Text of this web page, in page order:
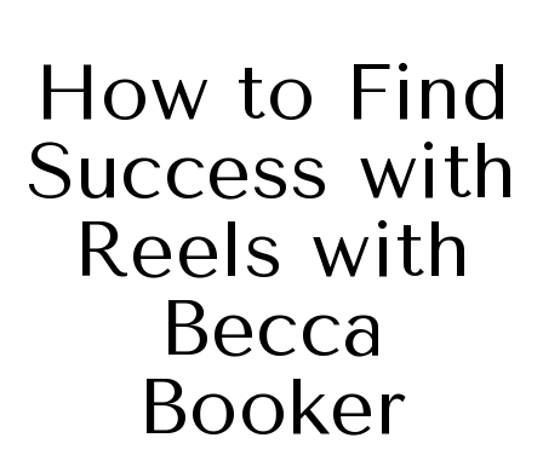
How to Find
Success with
Reels with
Becca
Booker